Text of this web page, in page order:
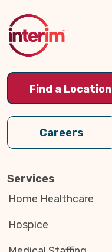
Top
Find a Location
Careers
Services
Home Healthcare
Hospice